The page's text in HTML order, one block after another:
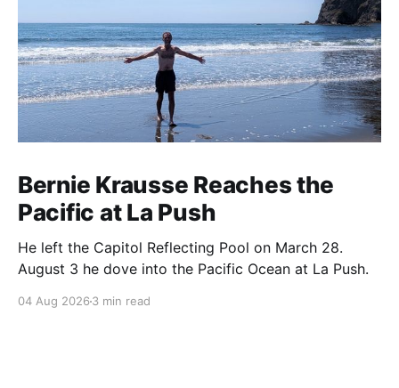
Bernie Krausse Reaches the
Pacific at La Push
He left the Capitol Reflecting Pool on March 28.
August 3 he dove into the Pacific Ocean at La Push.
04 Aug 2026 3 min read